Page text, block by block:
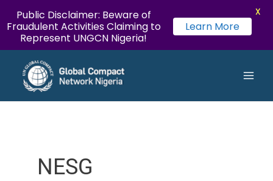
content
NESG
LinkedIn
Instagram
Twitter
YouTube
Facebook
Flickr
Public Disclaimer: Beware of
Fraudulent Activities Claiming to
Represent UNGCN Nigeria!
Learn More
X